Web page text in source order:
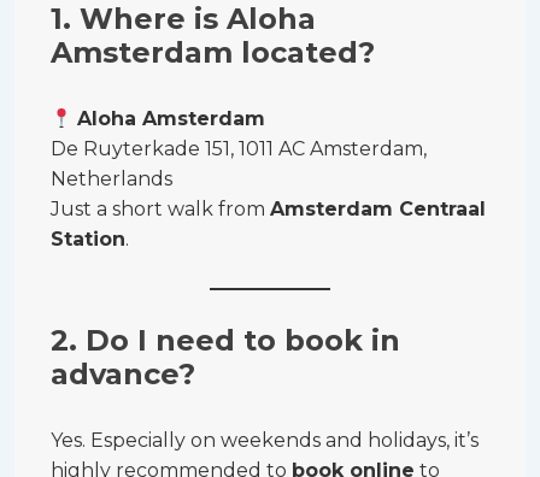
1. Where is Aloha
Amsterdam located?
Aloha Amsterdam
De Ruyterkade 151, 1011 AC Amsterdam,
Netherlands
Just a short walk from Amsterdam Centraal
Station.
2. Do I need to book in
advance?
Yes. Especially on weekends and holidays, it’s
highly recommended to book online to